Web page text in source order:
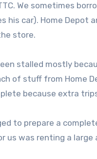
We sometimes
his car). Home Depot
store.
stalled mostly
of stuff from Home
because extra
to prepare a
us was renting a large